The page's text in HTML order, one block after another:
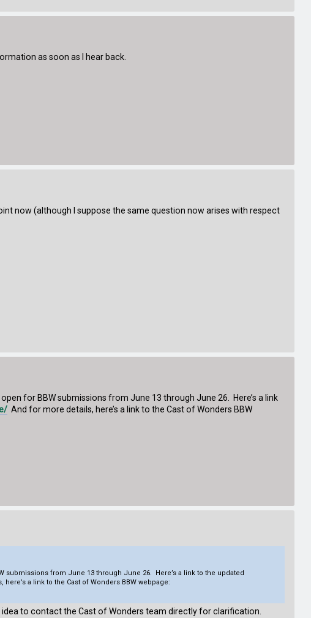
as soon as I hear back.
now (although I suppose the same question now arises with respect
for BBW submissions from June 13 through June 26. Here’s a link
And for more details, here’s a link to the Cast of Wonders BBW
submissions from June 13 through June 26. Here’s a link to the updated
here’s a link to the Cast of Wonders BBW webpage:
to contact the Cast of Wonders team directly for clarification.